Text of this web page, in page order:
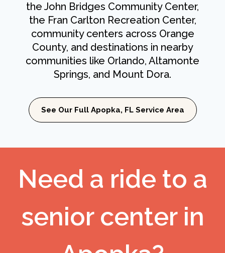
the John Bridges Community Center,
the Fran Carlton Recreation Center,
community centers across Orange
County, and destinations in nearby
communities like Orlando, Altamonte
Springs, and Mount Dora.
See Our Full Apopka, FL Service Area
Need a ride to a
senior center in